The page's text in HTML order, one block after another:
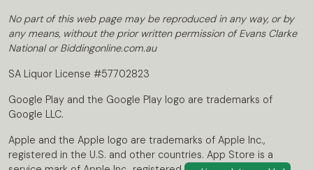
No part of this web page may be reproduced in any way, or by
any means, without the prior written permission of Evans Clarke
National or Biddingonline.com.au
SA Liquor License #57702823
Google Play and the Google Play logo are trademarks of
Google LLC.
Apple and the Apple logo are trademarks of Apple Inc.,
registered in the U.S. and other countries. App Store is a